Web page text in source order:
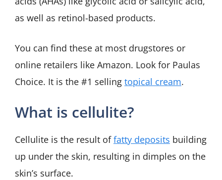
as well as retinol-based products.
You can find these at most drugstores or
online retailers like Amazon. Look for Paulas
Choice. It is the #1 selling topical cream.
What is cellulite?
Cellulite is the result offatty deposits building
up under the skin, resulting in dimples on the
skin’s surface.